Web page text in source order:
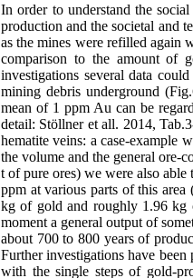
In order to understand the
production and the societal and
as the mines were refilled again
comparison to the amount of
investigations several data
mining debris underground
mean of 1 ppm Au can be
detail: Stöllner et all. 2014,
hematite veins: a case-example
the volume and the general ore-
t of pure ores) we were also able
ppm at various parts of this
kg of gold and roughly 1.96 kg
moment a general output of
about 700 to 800 years of
Further investigations have
with the single steps of gold-